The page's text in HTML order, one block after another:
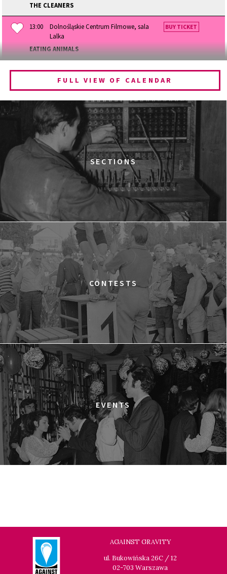
THE CLEANERS
13:00
Dolnośląskie Centrum Filmowe, sala
Lalka
EATING ANIMALS
BUY TICKET
13:30
Dolnośląskie Centrum Filmowe, sala
Lwów
THE QUEST OF ALAIN DUCASSE
BUY TICKET
Dolnośląskie Centrum Filmowe, sala
Warszawa
WESTWOOD: PUNK, ICON, ACTIVIST
BUY TICKET
15:00
Dolnośląskie Centrum Filmowe, sala
Lalka
BUY TICKET
15:15
Dolnośląskie Centrum Filmowe, sala
A YEAR OF HOPE
BUY TICKET
16:00
Dolnośląskie Centrum Filmowe, sala
Warszawa
FACES PLACES
BUY TICKET
Dolnośląskie Centrum Filmowe, sala
Lalka
THE NEXT GUARDIAN
BUY TICKET
17:00
Dolnośląskie Centrum Filmowe, sala
Lwów
ULTRA
BUY TICKET
18:00
Dolnośląskie Centrum Filmowe, sala
Warszawa
ELDORADO
18:15
Dolnośląskie Centrum Filmowe, sala
Lalka
HAPPY WINTER
BUY TICKET
18:45
Dolnośląskie Centrum Filmowe, sala
GENERATION WEALTH
20:30
Dolnośląskie Centrum Filmowe, sala
Warszawa
GRACE JONES: BLOODLIGHT AND BAMI
FULL VIEW OF CALENDAR
SECTIONS
CONTESTS
EVENTS
AGAINST GRAVITY
ul. Bukowińska 26C / 12
02-703 Warszawa